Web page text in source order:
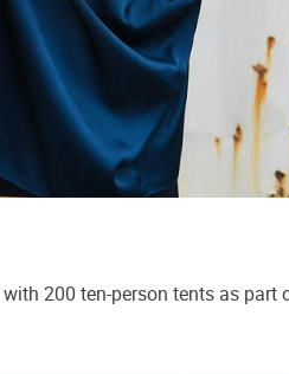
200 ten-person tents as